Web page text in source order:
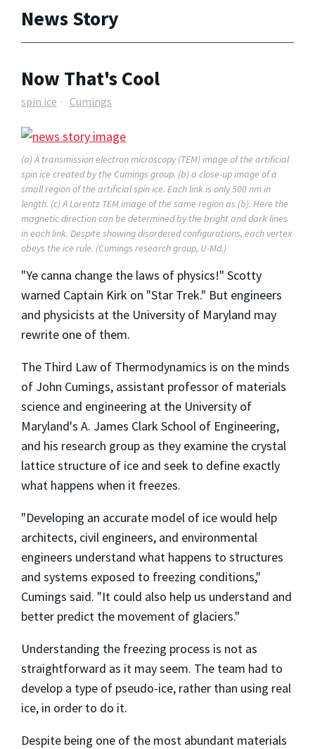
News Story
Now That's Cool
spin ice Cumings
(a) A transmission electron microscopy (TEM) image of the artificial
spin ice created by the Cumings group. (b) a close-up image of a
small region of the artificial spin ice. Each link is only 500 nm in
length. (c) A Lorentz TEM image of the same region as (b). Here the
magnetic direction can be determined by the bright and dark lines
in each link. Despite showing disordered configurations, each vertex
obeys the ice rule. (Cumings research group, U-Md.)
"Ye canna change the laws of physics!" Scotty
warned Captain Kirk on "Star Trek." But engineers
and physicists at the University of Maryland may
rewrite one of them.
The Third Law of Thermodynamics is on the minds
of John Cumings, assistant professor of materials
science and engineering at the University of
Maryland's A. James Clark School of Engineering,
and his research group as they examine the crystal
lattice structure of ice and seek to define exactly
what happens when it freezes.
"Developing an accurate model of ice would help
architects, civil engineers, and environmental
engineers understand what happens to structures
and systems exposed to freezing conditions,"
Cumings said. "It could also help us understand and
better predict the movement of glaciers."
Understanding the freezing process is not as
straightforward as it may seem. The team had to
develop a type of pseudo-ice, rather than using real
ice, in order to do it.
Despite being one of the most abundant materials